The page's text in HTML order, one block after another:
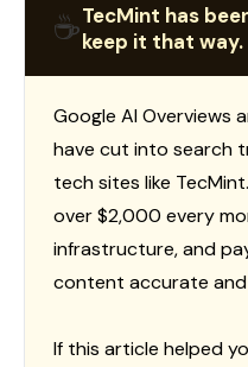
☕TecMint has
keep it that way.
Google AI Overviews
have cut into search
tech sites like
over $2,000 every
infrastructure, and
content accurate
If this article helped